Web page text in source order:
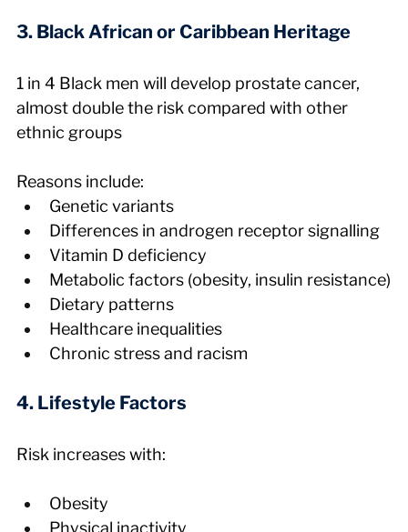
3. Black African or Caribbean Heritage
1 in 4 Black men will develop prostate cancer,
almost double the risk compared with other
ethnic groups
Reasons include:
Genetic variants
Differences in androgen receptor signalling
Vitamin D deficiency
Metabolic factors (obesity, insulin resistance)
Dietary patterns
Healthcare inequalities
Chronic stress and racism
4. Lifestyle Factors
Risk increases with:
Obesity
Physical inactivity